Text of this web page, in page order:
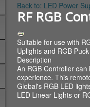
Back to: LED Power
RF RGB
Suitable for use with
Uplights and RGB
Description
An RGB Controller
experience. This
Global's RGB LED
LED Linear Lights or